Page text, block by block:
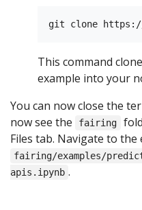
This command
example into your
You can now close the
now see the
fairing
Files tab. Navigate to
fairing/examples/
apis.ipynb .